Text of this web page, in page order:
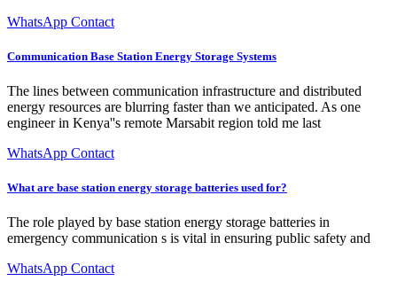
WhatsApp Contact
Communication Base Station Energy Storage Systems
The lines between communication infrastructure and distributed
energy resources are blurring faster than we anticipated. As one
engineer in Kenya''s remote Marsabit region told me last
WhatsApp Contact
What are base station energy storage batteries used for?
The role played by base station energy storage batteries in
emergency communication s is vital in ensuring public safety and
WhatsApp Contact